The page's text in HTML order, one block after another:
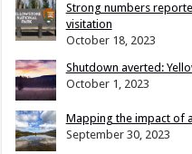
Strong numbers
visitation
October 18, 2023
Shutdown averted:
October 1, 2023
Mapping the impact of
September 30, 2023